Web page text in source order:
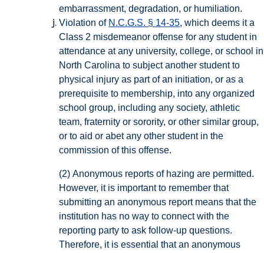
embarrassment, degradation, or humiliation.
Violation of N.C.G.S. § 14-35, which deems it a
Class 2 misdemeanor offense for any student in
attendance at any university, college, or school in
North Carolina to subject another student to
physical injury as part of an initiation, or as a
prerequisite to membership, into any organized
school group, including any society, athletic
team, fraternity or sorority, or other similar group,
or to aid or abet any other student in the
commission of this offense.
(2) Anonymous reports of hazing are permitted.
However, it is important to remember that
submitting an anonymous report means that the
institution has no way to connect with the
reporting party to ask follow-up questions.
Therefore, it is essential that an anonymous